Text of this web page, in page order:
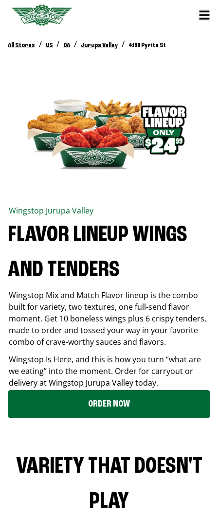
All Stores / US / CA / Jurupa Valley / 4190 Pyrite St
Wingstop Jurupa Valley
FLAVOR LINEUP WINGS
AND TENDERS
Wingstop Mix and Match Flavor lineup is the combo
built for variety, two textures, one full-send flavor
moment. Get 10 boneless wings plus 6 crispy tenders,
made to order and tossed your way in your favorite
combo of crave-worthy sauces and flavors.
Wingstop Is Here, and this is how you turn “what are
we eating” into the moment. Order for carryout or
delivery at Wingstop Jurupa Valleytoday.
ORDER NOW
VARIETY THAT DOESN'T
PLAY